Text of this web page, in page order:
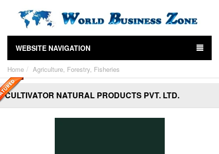
WEBSITE NAVIGATION
Home Agriculture, Forestry, Fisheries
CULTIVATOR NATURAL PRODUCTS PVT. LTD.